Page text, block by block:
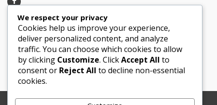
Recent Posts
Honeymoon Hotspots Near and Far
Sand Ceremony
We respect your privacy
Cookies help us improve your experience,
deliver personalized content, and analyze
traffic. You can choose which cookies to allow
by clicking Customize. ClickAccept All to
consent or Reject All to decline non-essential
cookies.